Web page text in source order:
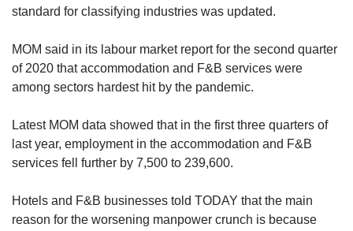
standard for classifying industries was updated.
MOM said in its labour market report for the second quarter
of 2020 that accommodation and F&B services were
among sectors hardest hit by the pandemic.
Latest MOM data showed that in the first three quarters of
last year, employment in the accommodation and F&B
services fell further by 7,500 to 239,600.
Hotels and F&B businesses told TODAY that the main
reason for the worsening manpower crunch is because